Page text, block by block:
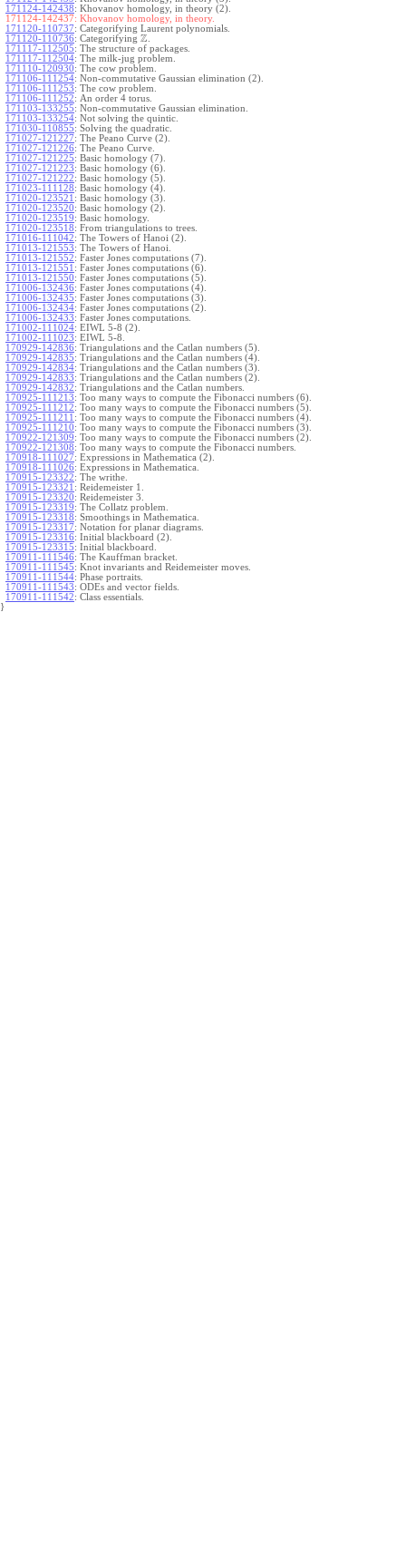
171124-142438: Khovanov homology, in theory (2).
171124-142437: Khovanov homology, in theory.
171120-110737: Categorifying Laurent polynomials.
171120-110736: Categorifying Z
171117-112505: The structure of packages.
171117-112504: The milk-jug problem.
171110-120930: The cow problem.
171106-111254: Non-commutative Gaussian elimination (2).
171106-111253: The cow problem.
171106-111252: An order 4 torus.
171103-133255: Non-commutative Gaussian elimination.
171103-133254: Not solving the quintic.
171030-110855: Solving the quadratic.
171027-121227: The Peano Curve (2).
171027-121226: The Peano Curve.
171027-121225: Basic homology (7).
171027-121223: Basic homology (6).
171027-121222: Basic homology (5).
171023-111128: Basic homology (4).
171020-123521 : Basic homology (3).
171020-123520: Basic homology (2).
171020-123519: Basic homology.
171020-123518: From triangulations to trees.
171016-111042: The Towers of Hanoi (2).
171013-121553: The Towers of Hanoi.
171013-121552: Faster Jones computations (7).
171013-121551 : Faster Jones computations (6).
171013-121550: Faster Jones computations (5).
171006-132436: Faster Jones computations (4).
171006-132435: Faster Jones computations (3).
171006-132434: Faster Jones computations (2).
171006-132433: Faster Jones computations.
171002-111024: EIWL 5-8 (2).
171002-111023: EIWL 5-8.
170929-142836: Triangulations and the Catlan numbers (5).
170929-142835: Triangulations and the Catlan numbers (4).
170929-142834: Triangulations and the Catlan numbers (3).
170929-142833: Triangulations and the Catlan numbers (2).
170929-142832: Triangulations and the Catlan numbers.
170925-111213: Too many ways to compute the Fibonacci numbers (6).
170925-111212: Too many ways to compute the Fibonacci numbers (5).
170925-111211 : Too many ways to compute the Fibonacci numbers (4).
170925-111210: Too many ways to compute the Fibonacci numbers (3).
170922-121309: Too many ways to compute the Fibonacci numbers (2).
170922-121308: Too many ways to compute the Fibonacci numbers.
170918-111027: Expressions in Mathematica (2).
170918-111026: Expressions in Mathematica.
170915-123322: The writhe.
170915-123321 : Reidemeister 1.
170915-123320: Reidemeister 3.
170915-123319: The Collatz problem.
170915-123318: Smoothings in Mathematica.
170915-123317: Notation for planar diagrams.
170915-123316: Initial blackboard (2).
170915-123315: Initial blackboard.
170911-111546: The Kauffman bracket.
170911-111545: Knot invariants and Reidemeister moves.
170911-111544: Phase portraits.
170911-111543: ODEs and vector fields.
170911-111542: Class essentials.
}